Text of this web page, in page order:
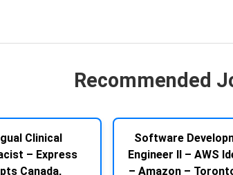
Recommended
Clinical
– Express
Canada,
Software
Engineer II – AWS
– Amazon –